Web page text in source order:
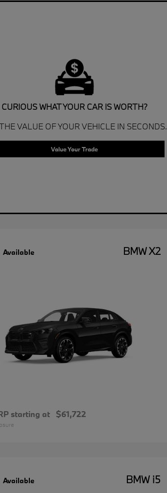
CURIOUS WHAT YOUR CAR IS WORTH?
VALUE OF YOUR VEHICLE IN SECONDS.
Value Your Trade
Available BMW X2
starting at $61,722
Available BMW i5